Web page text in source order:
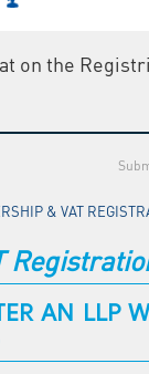
on the
& VAT
AN LLP